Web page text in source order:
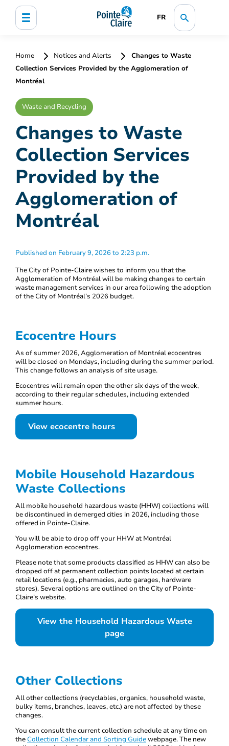
FR
Home Notices and Alerts
Changes to Waste
Collection Services Provided by the Agglomeration of
Montréal
Waste and Recycling
Changes to Waste
Collection Services
Provided by the
Agglomeration of
Montréal
Published on February 9, 2026 to 2:23 p.m.
The City of Pointe-Claire wishes to inform you that the
Agglomeration of Montréal will be making changes to certain
waste management services in our area following the adoption
of the City of Montréal’s 2026 budget.
Ecocentre Hours
As of summer 2026, Agglomeration of Montréal ecocentres
will be closed on Mondays, including during the summer period.
This change follows an analysis of site usage.
Ecocentres will remain open the other six days of the week,
according to their regular schedules, including extended
summer hours.
View ecocentre hours
Mobile Household Hazardous
Waste Collections
All mobile household hazardous waste (HHW) collections will
be discontinued in demerged cities in 2026, including those
offered in Pointe-Claire.
You will be able to drop off your HHW at Montréal
Agglomeration ecocentres.
Please note that some products classified as HHW can also be
dropped off at permanent collection points located at certain
retail locations (e.g., pharmacies, auto garages, hardware
stores). Several options are outlined on the City of Pointe-
Claire’s website.
View the Household Hazardous Waste
page
Other Collections
All other collections (recyclables, organics, household waste,
bulky items, branches, leaves, etc.) are not affected by these
changes.
You can consult the current collection schedule at any time on
the Collection Calendar and Sorting Guidewebpage. The new